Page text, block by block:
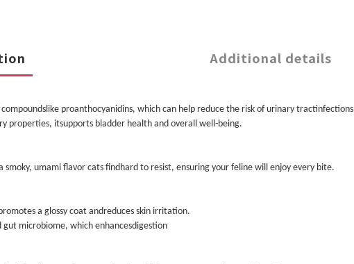
Additional details
proanthocyanidins, which can help reduce the risk of urinary tractinfections
properties, itsupports bladder health and overall well-being.
smoky, umami flavor cats findhard to resist, ensuring your feline will enjoy every bite.
a glossy coat andreduces skin irritation.
microbiome, which enhancesdigestion